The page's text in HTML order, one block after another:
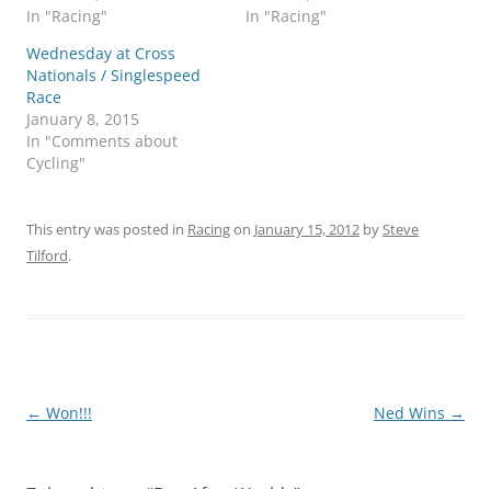
In "Racing"
In "Racing"
Wednesday at Cross
Nationals / Singlespeed
Race
January 8, 2015
In "Comments about
Cycling"
This entry was posted in Racingon January 15, 2012 bySteve
Tilford.
Post
← Won!!! Ned Wins →